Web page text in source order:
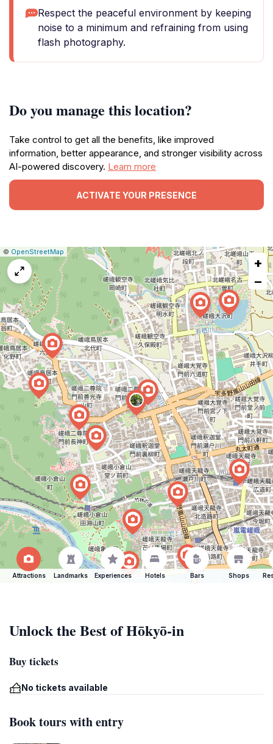
Respect the peaceful environment by keeping
noise to a minimum and refraining from using
flash photography.
Do you manage this location?
Take control to get all the benefits, like improved
information, better appearance, and stronger visibility across
AI-powered discovery. Learn more
ACTIVATE YOUR PRESENCE
Leaflet
|© OpenStreetMap Report
a
issue
+
−
Attractions Landmarks Experiences Hotels Bars Shops
Unlock the Best of Hōkyō-in
Buy tickets
No tickets available
Book tours with entry